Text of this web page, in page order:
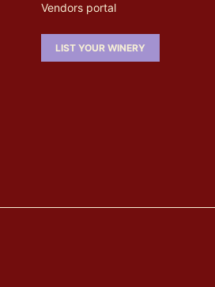
Vendors portal
LIST YOUR WINERY